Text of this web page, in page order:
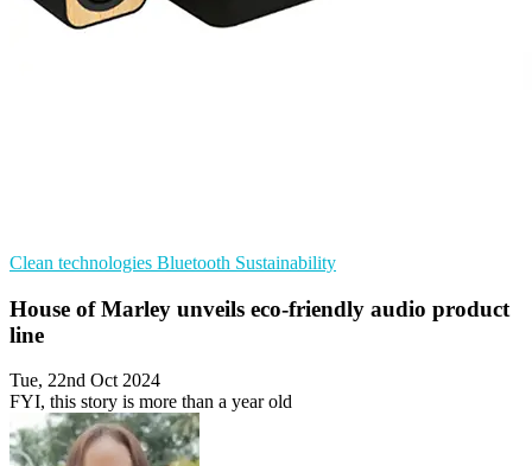
Clean technologies Bluetooth Sustainability
House of Marley unveils eco-friendly audio product
line
Tue, 22nd Oct 2024
FYI, this story is more than a year old